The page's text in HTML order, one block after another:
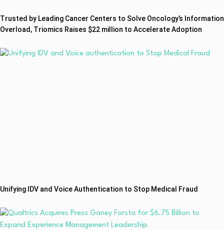
Trusted by Leading Cancer Centers to Solve Oncology’s Information
Overload, Triomics Raises $22 million to Accelerate Adoption
Unifying IDV and Voice Authentication to Stop Medical Fraud